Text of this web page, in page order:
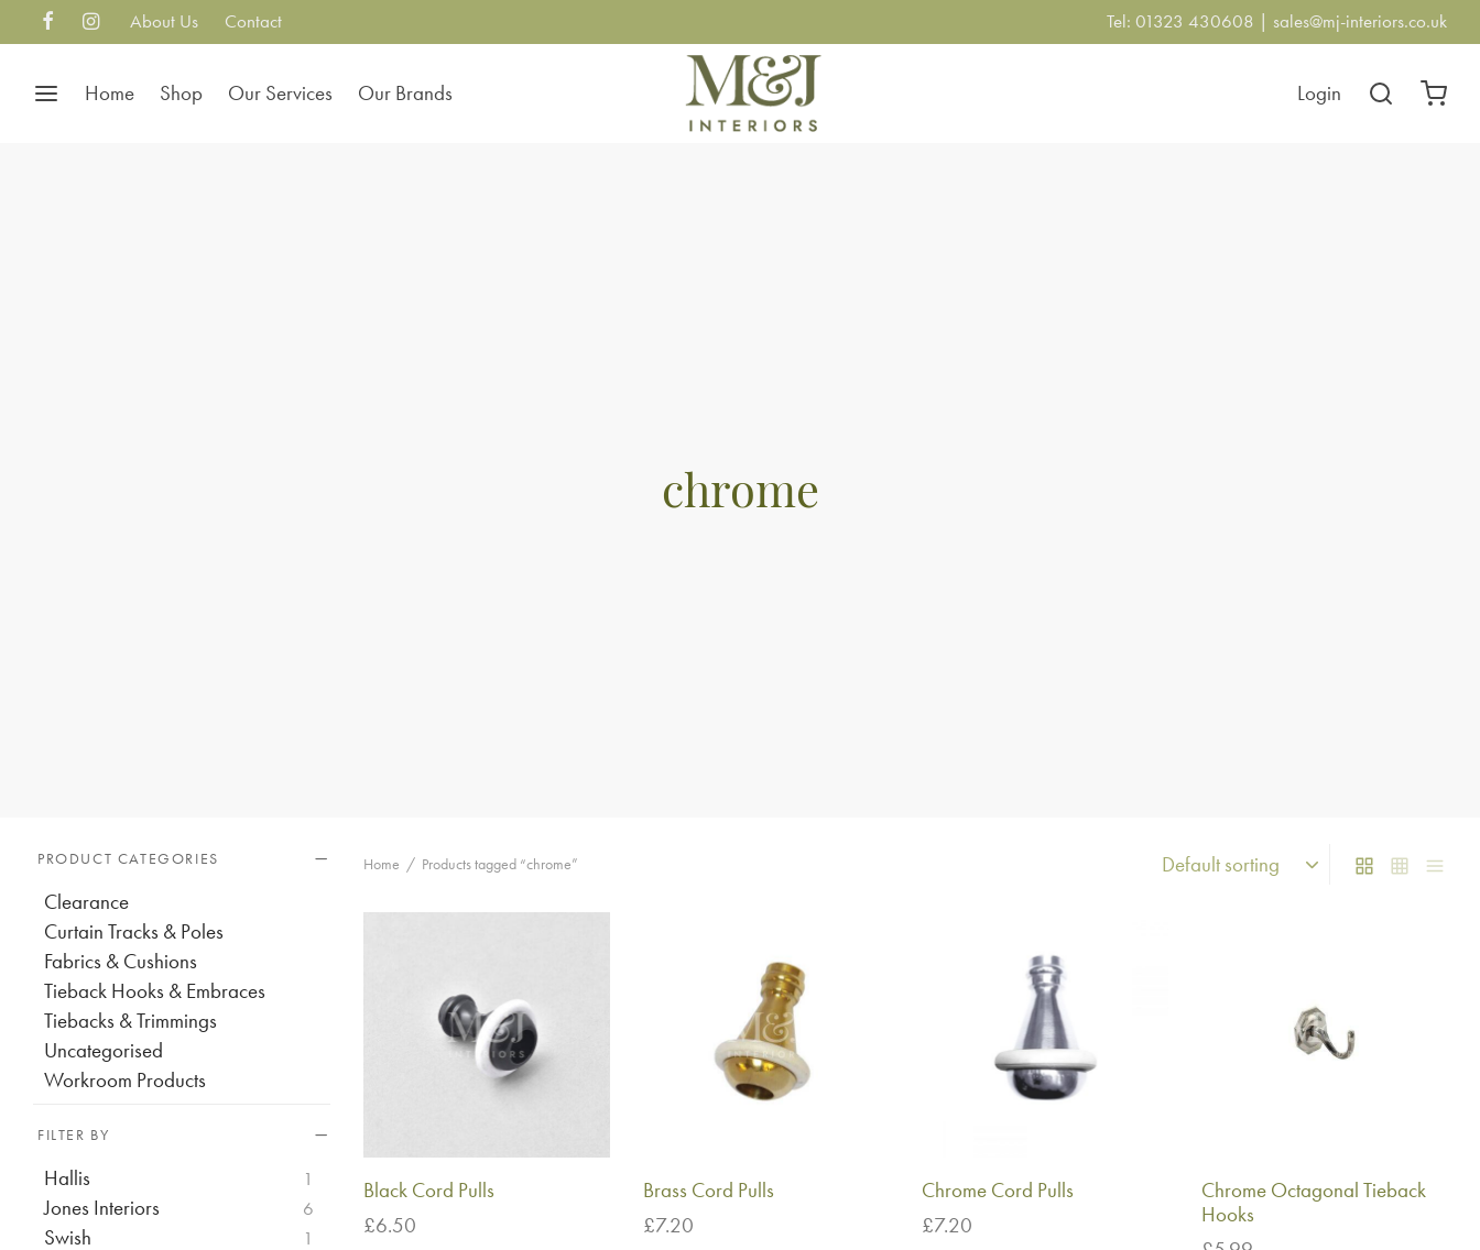
About Us Contact Tel: 01323 430608 | sales@mj-interiors.co.uk
Home Shop Our Services Our Brands Login
chrome
PRODUCT CATEGORIES
Clearance
Curtain Tracks & Poles
Fabrics & Cushions
Tieback Hooks & Embraces
Tiebacks & Trimmings
Uncategorised
Workroom Products
FILTER BY
Hallis 1
Jones Interiors 6
Swish 1
Home / Products tagged “chrome”
Black Cord Pulls
£6.50
Brass Cord Pulls
£7.20
Chrome Cord Pulls
£7.20
Chrome Octagonal Tieback
Hooks